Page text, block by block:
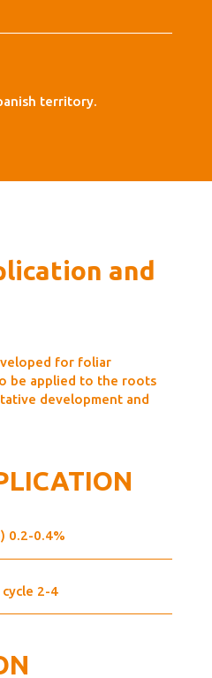
territory.
and
for foliar
be applied to the roots
development and
0.2-0.4%
2-4